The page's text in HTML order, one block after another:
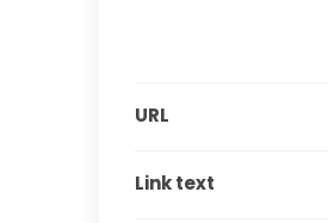
URL
Link text